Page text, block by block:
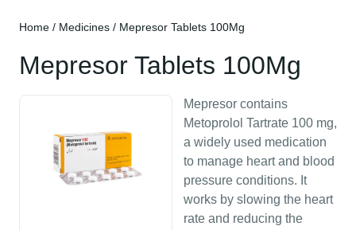
Home / Medicines / Mepresor Tablets 100Mg
Mepresor Tablets 100Mg
Mepresor contains
Metoprolol Tartrate 100 mg,
a widely used medication
to manage heart and blood
pressure conditions. It
works by slowing the heart
rate and reducing the